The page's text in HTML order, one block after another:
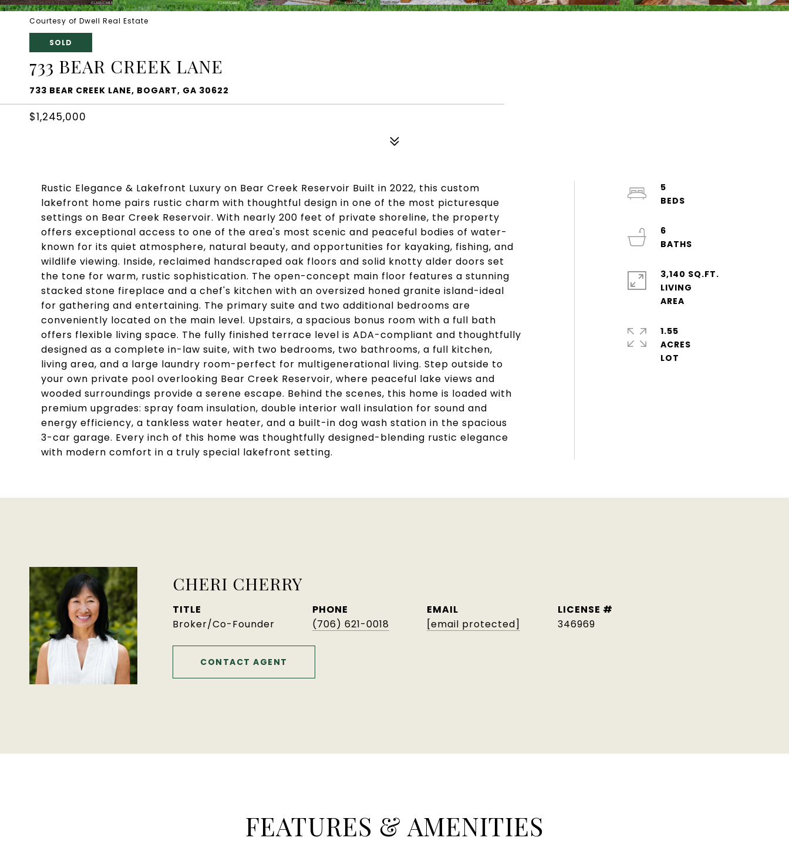
Courtesy of Dwell Real Estate
SOLD
733 BEAR CREEK LANE
733 BEAR CREEK LANE, BOGART, GA 30622
$1,245,000
Rustic Elegance & Lakefront Luxury on Bear Creek Reservoir Built in 2022, this custom
lakefront home pairs rustic charm with thoughtful design in one of the most picturesque
settings on Bear Creek Reservoir. With nearly 200 feet of private shoreline, the property
offers exceptional access to one of the area's most scenic and peaceful bodies of water-
known for its quiet atmosphere, natural beauty, and opportunities for kayaking, fishing, and
wildlife viewing. Inside, reclaimed handscraped oak floors and solid knotty alder doors set
the tone for warm, rustic sophistication. The open-concept main floor features a stunning
stacked stone fireplace and a chef's kitchen with an oversized honed granite island-ideal
for gathering and entertaining. The primary suite and two additional bedrooms are
conveniently located on the main level. Upstairs, a spacious bonus room with a full bath
offers flexible living space. The fully finished terrace level is ADA-compliant and thoughtfully
designed as a complete in-law suite, with two bedrooms, two bathrooms, a full kitchen,
living area, and a large laundry room-perfect for multigenerational living. Step outside to
your own private pool overlooking Bear Creek Reservoir, where peaceful lake views and
wooded surroundings provide a serene escape. Behind the scenes, this home is loaded with
premium upgrades: spray foam insulation, double interior wall insulation for sound and
energy efficiency, a tankless water heater, and a built-in dog wash station in the spacious
3-car garage. Every inch of this home was thoughtfully designed-blending rustic elegance
with modern comfort in a truly special lakefront setting.
5
6
3,140 SQ.FT.
LIVING
1.55
ACRES
CHERI CHERRY
TITLE
Broker/Co-Founder
PHONE
(706) 621-0018
EMAIL
[email protected]
346969
CONTACT AGENT
FEATURES & AMENITIES